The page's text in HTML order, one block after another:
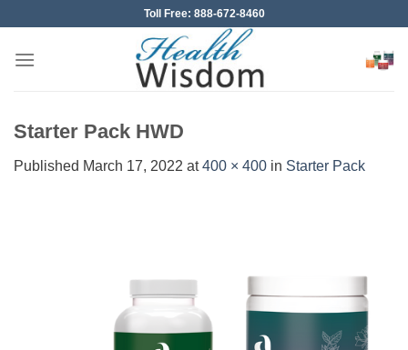
content
Toll Free: 888-672-8460
Starter Pack HWD
Published March 17, 2022 at400 × 400 in Starter Pack